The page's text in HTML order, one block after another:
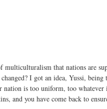
multiculturalism that nations are
I got an idea, Yussi,
is too uniform, too
and you have come back to